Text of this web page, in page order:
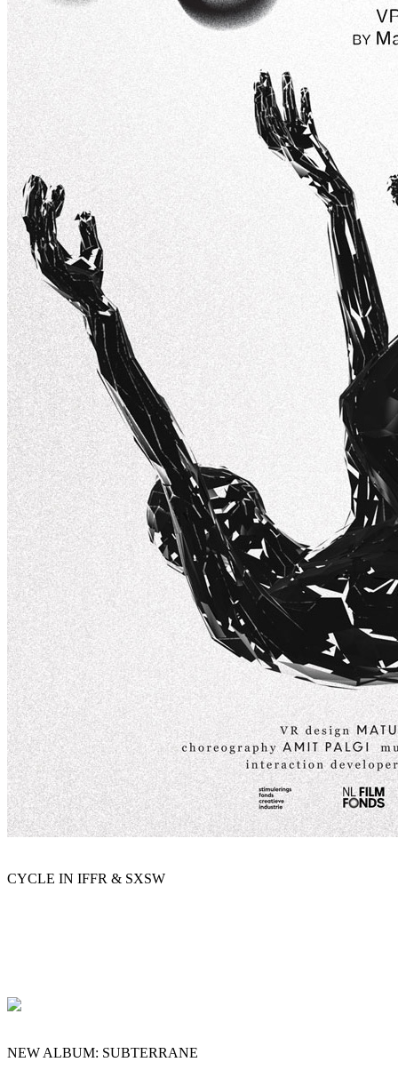
CYCLE IN IFFR & SXSW
NEW ALBUM: SUBTERRANE